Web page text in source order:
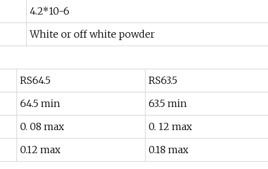
4.2*10-6
White or off white powder
RS64.5
RS63.5
64.5 min
63.5 min
0. 08 max
0. 12 max
0.12 max 0.18 max